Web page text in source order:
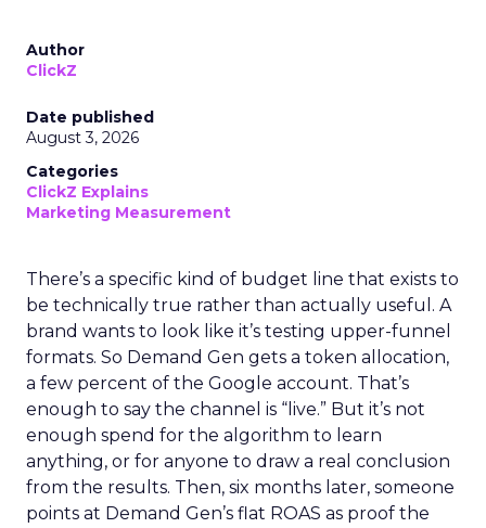
Author
ClickZ
Date published
August 3, 2026
Categories
ClickZ Explains
Marketing Measurement
There’s a specific kind of budget line that exists to
be technically true rather than actually useful. A
brand wants to look like it’s testing upper-funnel
formats. So Demand Gen gets a token allocation,
a few percent of the Google account. That’s
enough to say the channel is “live.” But it’s not
enough spend for the algorithm to learn
anything, or for anyone to draw a real conclusion
from the results. Then, six months later, someone
points at Demand Gen’s flat ROAS as proof the